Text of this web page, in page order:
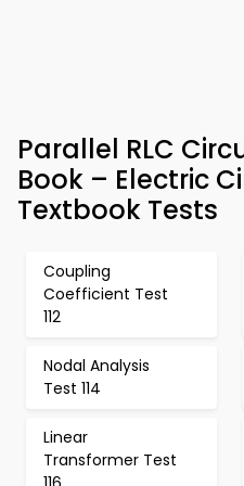
Parallel RLC
Book – Electric
Textbook Tests
Coupling
Coefficient Test
112
Nodal Analysis
Test 114
Linear
Transformer Test